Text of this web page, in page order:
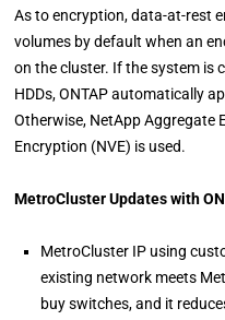
As to encryption, data-at-rest
volumes by default when an
on the cluster. If the system is
HDDs, ONTAP automatically
Otherwise, NetApp Aggregate
Encryption (NVE) is used.
MetroCluster Updates with
MetroCluster IP using
existing network meets
buy switches, and it